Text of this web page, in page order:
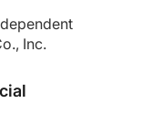
trial compared
our patients about
Inc.